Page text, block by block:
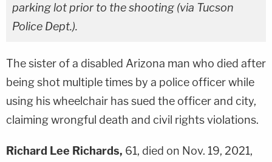
parking lot prior to the shooting (via Tucson
Police Dept.).
The sister of a disabled Arizona man who died after
being shot multiple times by a police officer while
using his wheelchair has sued the officer and city,
claiming wrongful death and civil rights violations.
Richard Lee Richards, 61, died on Nov. 19, 2021,